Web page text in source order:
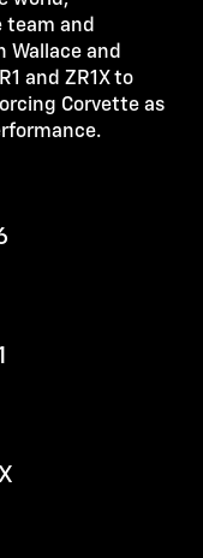
team and
Wallace and
and ZR1X to
Corvette as